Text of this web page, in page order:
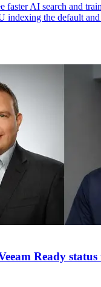
faster AI search and
indexing the default
Ready